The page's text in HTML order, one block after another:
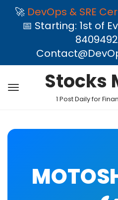
🚀 DevOps & SRE
📅 Starting: 1st of
Stocks
1 Post Daily for